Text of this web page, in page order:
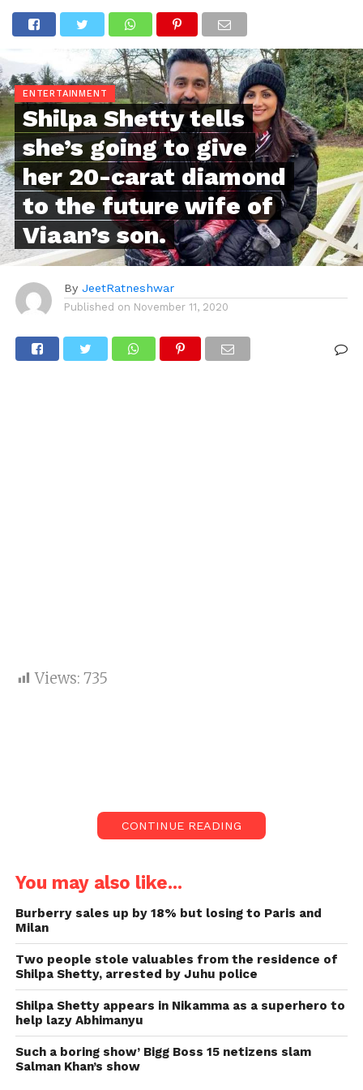
ENTERTAINMENT
Shilpa Shetty tells
she’s going to give
her 20-carat diamond
to the future wife of
Viaan’s son.
By JeetRatneshwar
Published on November 11, 2020
Views: 735
wife is nice for me that she could get my
20-carat diamond.
Samisha’s parents, whom they
I might sound very materialistic, but I
was like, ‘It’s just five carats.
Actor Shilpa Shetty likes her jewellery, and her range
is very impressive. She is able, though, to part with
give it to the wife of her son, Viaan Raj Kundra. She
CONTINUE READING
You may also like...
Burberry sales up by 18% but losing to Paris and
Milan
Two people stole valuables from the residence of
Shilpa Shetty, arrested by Juhu police
Shilpa Shetty appears in Nikamma as a superhero to
help lazy Abhimanyu
Such a boring show’ Bigg Boss 15 netizens slam
Salman Khan’s show